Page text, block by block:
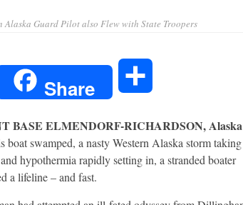
Alaska Guard Pilot also Flew with State Troopers
Share
BASE ELMENDORF-RICHARDSON, Alaska
boat swamped, a nasty Western Alaska storm taking
hypothermia rapidly setting in, a stranded boater
a lifeline – and fast.